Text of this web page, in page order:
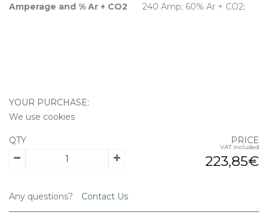
Amperage and % Ar + CO2
240 Amp; 60% Ar + CO2;
YOUR PURCHASE:
We use cookies
QTY PRICE
VAT included
223,85€
Any questions? Contact Us